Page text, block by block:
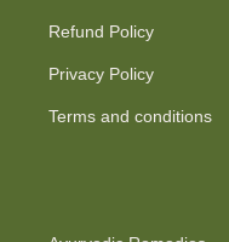
Refund Policy
Privacy Policy
Terms and conditions